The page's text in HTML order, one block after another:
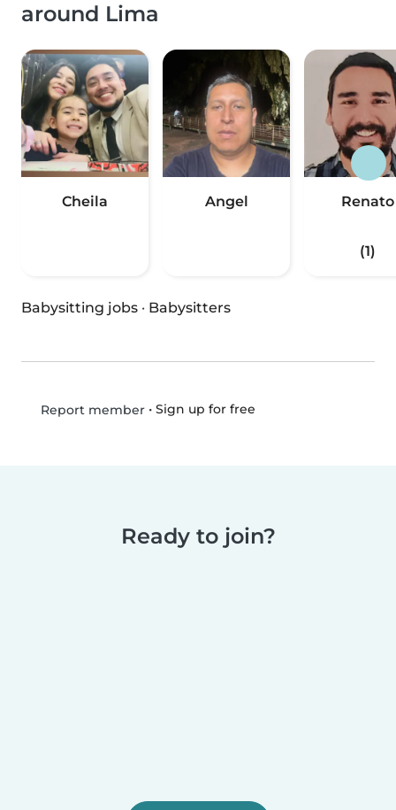
around Lima
Cheila Angel Renato
(1)
Babysitting jobs · Babysitters
Report member• Sign up for free
Ready to join?